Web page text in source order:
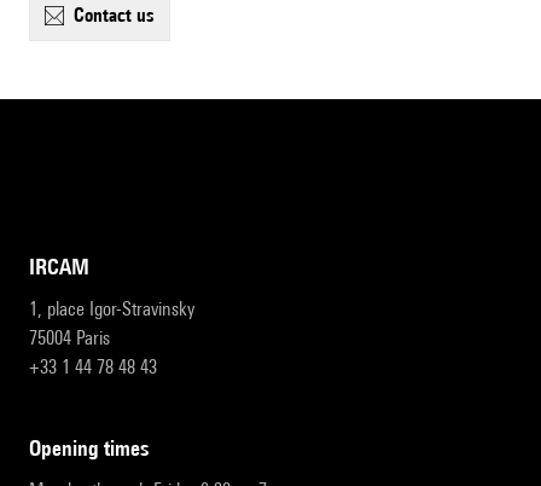
contact us
IRCAM
1, place Igor-Stravinsky
75004 Paris
+33 1 44 78 48 43
opening times